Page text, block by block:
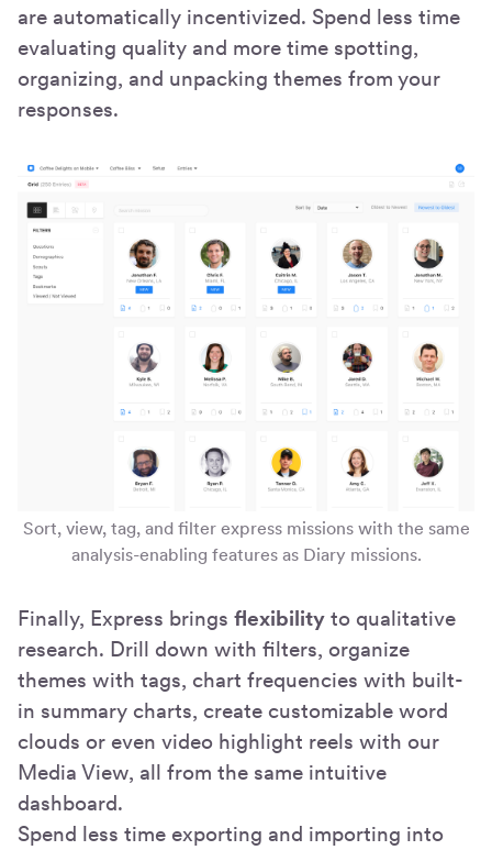
are automatically incentivized. Spend less time
evaluating quality and more time spotting,
organizing, and unpacking themes from your
responses.
Sort, view, tag, and filter express missions with the same
analysis-enabling features as Diary missions.
Finally, Express brings flexibility to qualitative
research. Drill down with filters, organize
themes with tags, chart frequencies with built-
in summary charts, create customizable word
clouds or even video highlight reels with our
Media View, all from the same intuitive
dashboard.
Spend less time exporting and importing into